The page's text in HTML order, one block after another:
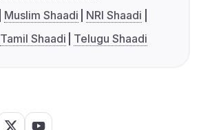
Muslim Shaadi
NRI Shaadi
Tamil Shaadi Telugu Shaadi